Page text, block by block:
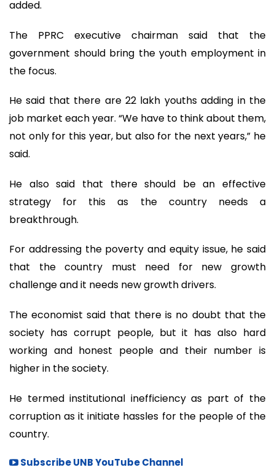
added.
The PPRC executive chairman said that the
government should bring the youth employment in
the focus.
He said that there are 22 lakh youths adding in the
job market each year. “We have to think about them,
not only for this year, but also for the next years,” he
said.
He also said that there should be an effective
strategy for this as the country needs a
breakthrough.
For addressing the poverty and equity issue, he said
that the country must need for new growth
challenge and it needs new growth drivers.
The economist said that there is no doubt that the
society has corrupt people, but it has also hard
working and honest people and their number is
higher in the society.
He termed institutional inefficiency as part of the
corruption as it initiate hassles for the people of the
country.
Subscribe UNB YouTube Channel